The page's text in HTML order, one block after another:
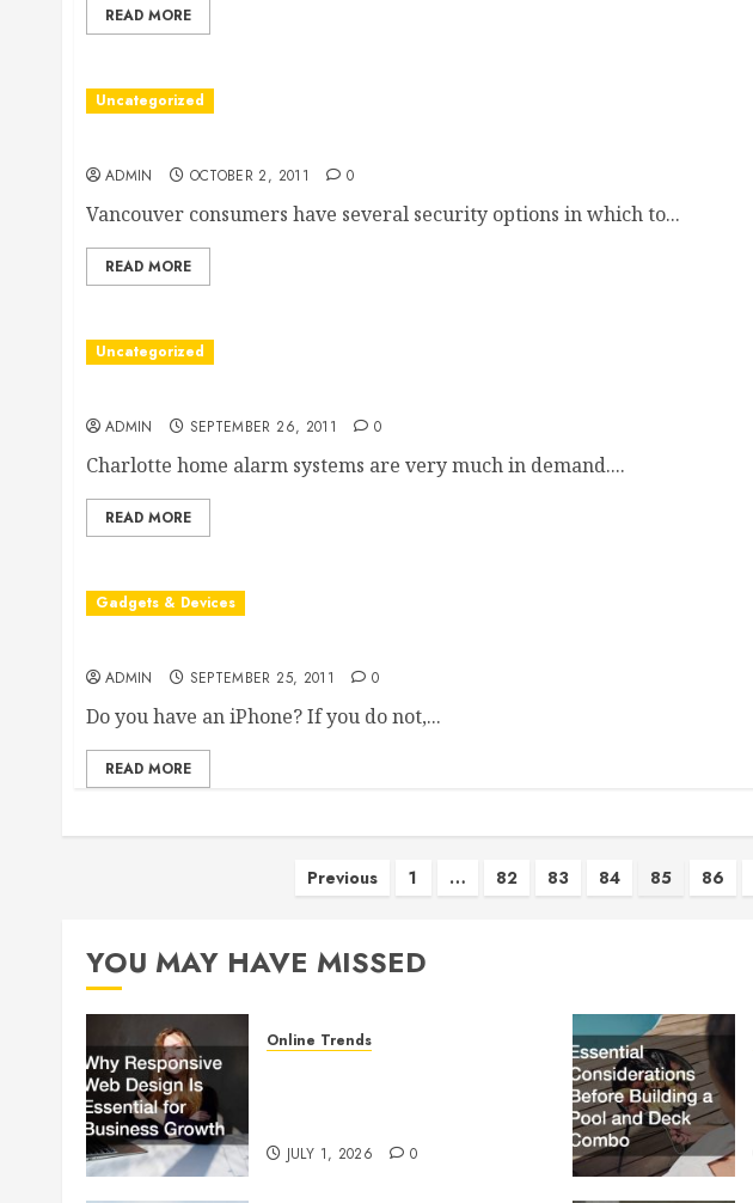
READ MORE
Uncategorized
ADMIN OCTOBER 2, 2011 0
Vancouver consumers have several security options in which to...
READ MORE
Uncategorized
ADMIN SEPTEMBER 26, 2011 0
Charlotte home alarm systems are very much in demand....
READ MORE
Gadgets & Devices
ADMIN SEPTEMBER 25, 2011 0
Do you have an iPhone? If you do not,...
READ MORE
Posts
Previous 1 … 82 83 84 85 86
YOU MAY HAVE MISSED
Online Trends
JULY 1, 2026 0